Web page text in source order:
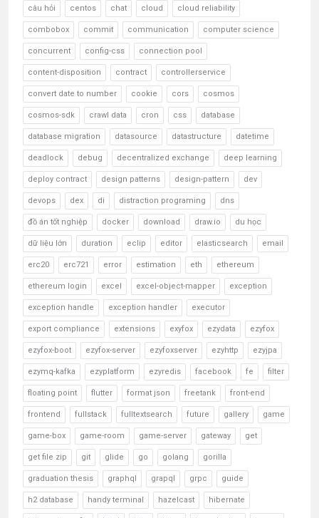
câu hỏi centos chat cloud cloud reliability
combobox commit communication computer science
concurrent config-css connection pool
content-disposition contract controllerservice
convert date to number cookie cors cosmos
cosmos-sdk crawl data cron css database
database migration datasource datastructure datetime
deadlock debug decentralized exchange deep learning
deploy contract design patterns design-pattern dev
devops dex di distraction programing dns
đồ án tốt nghiệp docker download draw.io du học
dữ liệu lớn duration eclip editor elasticsearch email
erc20 erc721 error estimation eth ethereum
ethereum login excel excel-object-mapper exception
exception handle exception handler executor
export compliance extensions exyfox ezydata ezyfox
ezyfox-boot ezyfox-server ezyfoxserver ezyhttp ezyjpa
ezymq-kafka ezyplatform ezyredis facebook fe filter
floating point flutter format json freetank front-end
frontend fullstack fulltextsearch future gallery game
game-box game-room game-server gateway get
get file zip git glide go golang gorilla
graduation thesis graphql grapql grpc guide
h2 database handy terminal hazelcast hibernate